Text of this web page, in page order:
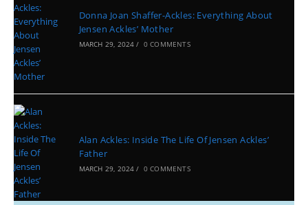
Donna Joan Shaffer-Ackles: Everything About
Jensen Ackles’ Mother
MARCH 29, 2024 / 0 COMMENTS
Alan Ackles: Inside The Life Of Jensen Ackles’
Father
MARCH 29, 2024 / 0 COMMENTS